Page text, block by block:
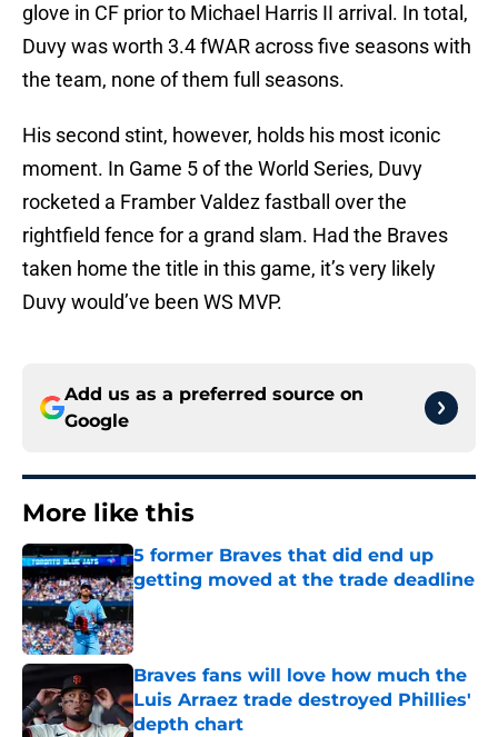
glove in CF prior to Michael Harris II arrival. In total,
Duvy was worth 3.4 fWAR across five seasons with
the team, none of them full seasons.
His second stint, however, holds his most iconic
moment. In Game 5 of the World Series, Duvy
rocketed a Framber Valdez fastball over the
rightfield fence for a grand slam. Had the Braves
taken home the title in this game, it’s very likely
Duvy would’ve been WS MVP.
Add us as a preferred source on
Google
More like this
5 former Braves that did end up
getting moved at the trade deadline
Published by on Invalid Date
Braves fans will love how much the
Luis Arraez trade destroyed Phillies'
depth chart